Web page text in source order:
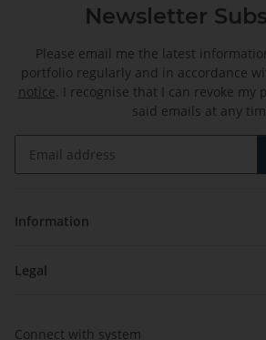
Newsletter
Please email me the latest
portfolio regularly and in accordance
notice. I recognise that I can revoke my
said emails at any
Information
Legal
Connect with system